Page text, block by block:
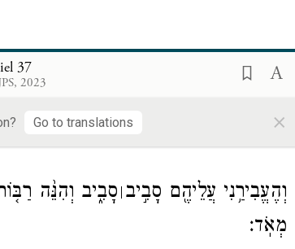
37
2023
Go to translations ×
הָיְתָ֣ה עָלַי֮ יַד־יְהֹוָה֒ וַיּוֹצִאֵ֤נִֽי בְר֙וּחַ֙
עֲצָמֽוֹת׃
out by the spirit of G
and set down
וְהֶעֱבִירַ֥נִי עֲלֵיהֶ֖ם סָבִ֣יב׀סָבִ֑יב וְהִנֵּ֨ה
מְאֹֽד׃